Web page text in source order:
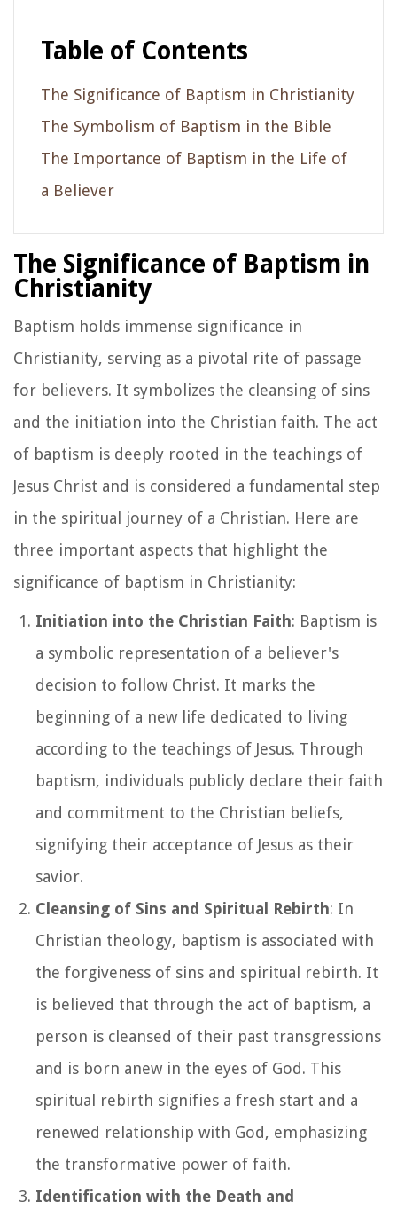
Table of Contents
The Significance of Baptism in Christianity
The Symbolism of Baptism in the Bible
The Importance of Baptism in the Life of
a Believer
The Significance of Baptism in
Christianity
Baptism holds immense significance in
Christianity, serving as a pivotal rite of passage
for believers. It symbolizes the cleansing of sins
and the initiation into the Christian faith. The act
of baptism is deeply rooted in the teachings of
Jesus Christ and is considered a fundamental step
in the spiritual journey of a Christian. Here are
three important aspects that highlight the
significance of baptism in Christianity:
Initiation into the Christian Faith: Baptism is
a symbolic representation of a believer's
decision to follow Christ. It marks the
beginning of a new life dedicated to living
according to the teachings of Jesus. Through
baptism, individuals publicly declare their faith
and commitment to the Christian beliefs,
signifying their acceptance of Jesus as their
savior.
Cleansing of Sins and Spiritual Rebirth: In
Christian theology, baptism is associated with
the forgiveness of sins and spiritual rebirth. It
is believed that through the act of baptism, a
person is cleansed of their past transgressions
and is born anew in the eyes of God. This
spiritual rebirth signifies a fresh start and a
renewed relationship with God, emphasizing
the transformative power of faith.
Identification with the Death and